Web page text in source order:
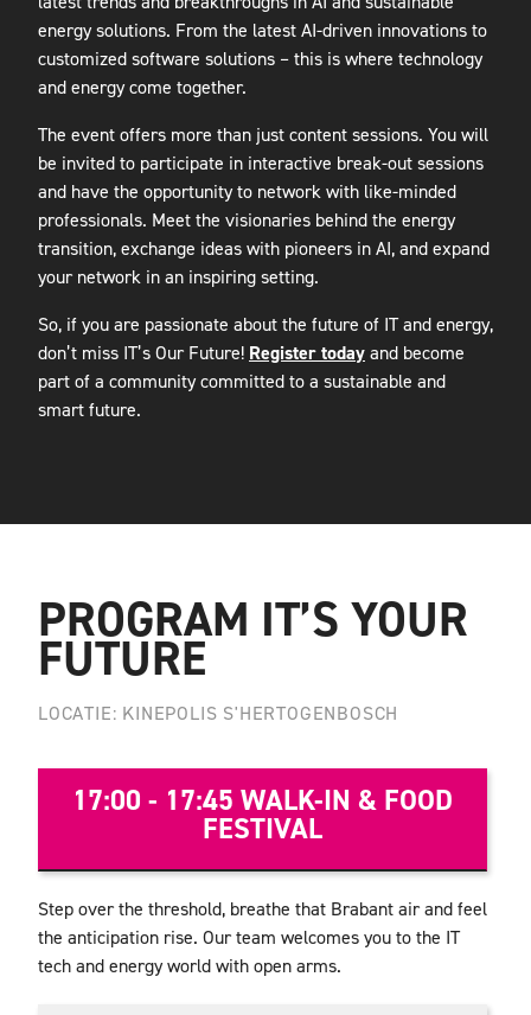
energy solutions. From the latest AI-driven innovations to
customized software solutions – this is where technology
and energy come together.
The event offers more than just content sessions. You will
be invited to participate in interactive break-out sessions
and have the opportunity to network with like-minded
professionals. Meet the visionaries behind the energy
transition, exchange ideas with pioneers in AI, and expand
your network in an inspiring setting.
So, if you are passionate about the future of IT and energy,
don’t miss IT’s Our Future! Register todayand become
part of a community committed to a sustainable and
smart future.
PROGRAM IT’S YOUR
FUTURE
LOCATIE: KINEPOLIS S'HERTOGENBOSCH
17:00 - 17:45 WALK-IN & FOOD
FESTIVAL
Step over the threshold, breathe that Brabant air and feel
the anticipation rise. Our team welcomes you to the IT
tech and energy world with open arms.